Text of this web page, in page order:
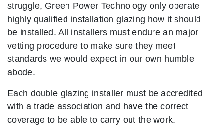
struggle, Green Power Technology only operate
highly qualified installation glazing how it should
be installed. All installers must endure an major
vetting procedure to make sure they meet
standards we would expect in our own humble
abode.
Each double glazing installer must be accredited
with a trade association and have the correct
coverage to be able to carry out the work.